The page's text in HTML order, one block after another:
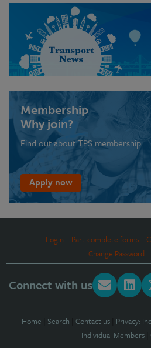
Membership
Why join?
Find out about TPS membership
Apply now
Login Part-complete forms
Change Password
Connect with us
Home Search Contact us Privacy:
Individual Members